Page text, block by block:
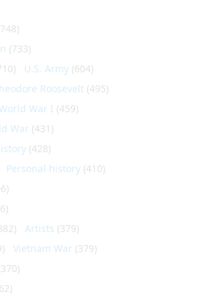
(733)
U.S. Army (604)
Roosevelt (495)
War I (459)
War (431)
(428)
Personal history (410)
Artists (379)
Vietnam War (379)